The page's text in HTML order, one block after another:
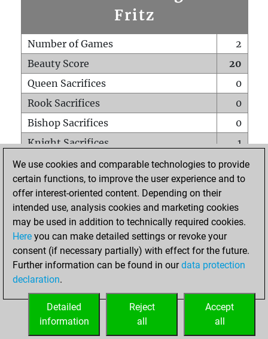
Fritz
Number of Games
2
Beauty Score
20
Queen Sacrifices
0
Rook Sacrifices
0
Bishop Sacrifices
0
Knight Sacrifices
1
Pawn Sacrifices
1
Mates on full board
0
Checkmates with a pawn
Smothered mates
0
Underpromotions
Doubled rooks on seventh rank
0
We use cookies and comparable technologies to provide
certain functions, to improve the user experience and to
offer interest-oriented content. Depending on their
intended use, analysis cookies and marketing cookies
may be used in addition to technically required cookies.
Here you can make detailed settings or revoke your
consent (if necessary partially) with effect for the future.
Further information can be found in ourdata protection
declaration.
Accept
all
Reject
all
Detailed
information